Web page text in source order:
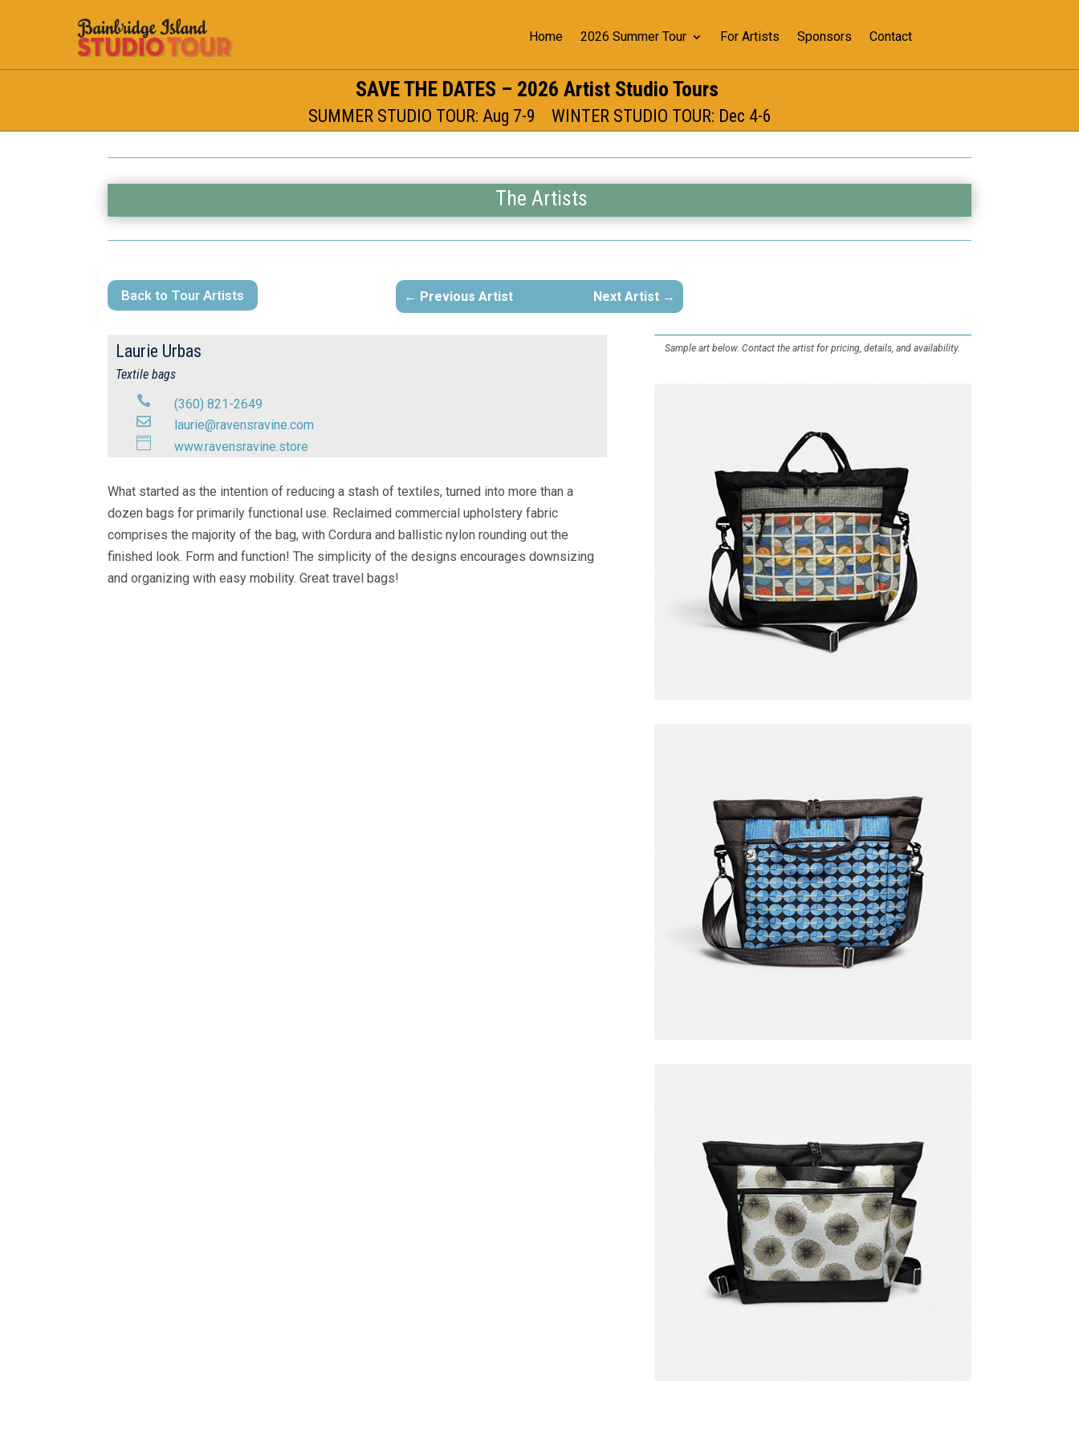
Home 2026 Summer Tour For Artists Sponsors Contact
SAVE THE DATES – 2026 Artist Studio Tours
SUMMER STUDIO TOUR: Aug 7-9 WINTER STUDIO TOUR: Dec 4-6
The Artists
Back to Tour Artists Next Artist
Previous Artist
Laurie Urbas
Textile bags
 (360) 821-2649
 laurie@ravensravine.com
 www.ravensravine.store
What started as the intention of reducing a stash of textiles, turned into more than a
dozen bags for primarily functional use. Reclaimed commercial upholstery fabric
comprises the majority of the bag, with Cordura and ballistic nylon rounding out the
finished look. Form and function! The simplicity of the designs encourages downsizing
and organizing with easy mobility. Great travel bags!
Sample art below. Contact the artist for pricing, details, and availability.